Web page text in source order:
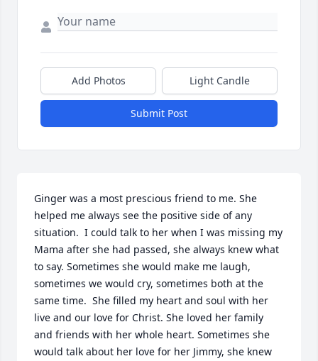
Add Photos Light Candle
Submit Post
Ginger was a most prescious friend to me. She
helped me always see the positive side of any
situation.  I could talk to her when I was missing my
Mama after she had passed, she always knew what
to say. Sometimes she would make me laugh,
sometimes we would cry, sometimes both at the
same time.  She filled my heart and soul with her
live and our love for Christ. She loved her family
and friends with her whole heart. Sometimes she
would talk about her love for her Jimmy, she knew